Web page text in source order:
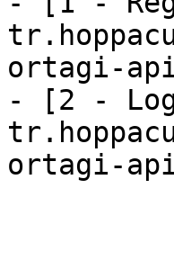
ortagi-
- [2 -